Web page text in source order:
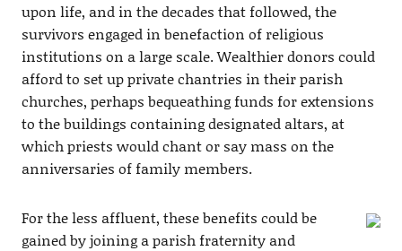
upon life, and in the decades that followed, the
survivors engaged in benefaction of religious
institutions on a large scale. Wealthier donors could
afford to set up private chantries in their parish
churches, perhaps bequeathing funds for extensions
to the buildings containing designated altars, at
which priests would chant or say mass on the
anniversaries of family members.
For the less affluent, these benefits could be
gained by joining a parish fraternity and